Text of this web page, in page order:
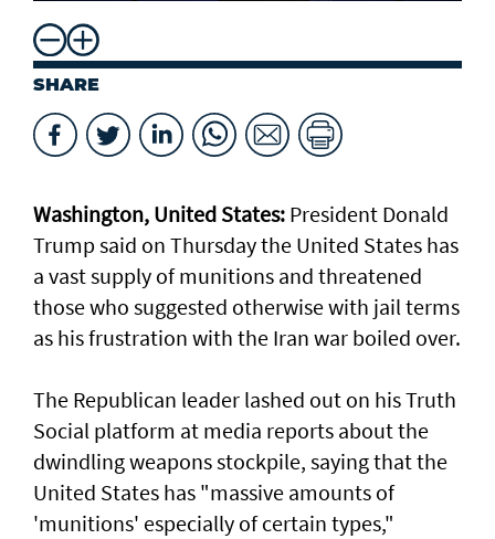
SHARE
Washington, United States: President Donald
Trump said on Thursday the United States has
a vast supply of munitions and threatened
those who suggested otherwise with jail terms
as his frustration with the Iran war boiled over.
The Republican leader lashed out on his Truth
Social platform at media reports about the
dwindling weapons stockpile, saying that the
United States has "massive amounts of
'munitions' especially of certain types,"